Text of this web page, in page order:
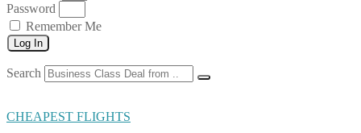
Password
Remember Me
Log In
Search
CHEAPEST FLIGHTS